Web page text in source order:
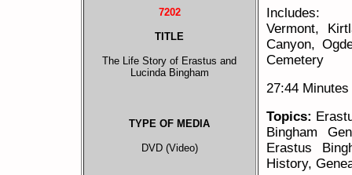
7202
TITLE
The Life Story of Erastus and
Lucinda Bingham
TYPE OF MEDIA
DVD (Video)
Includes:
Vermont,
Canyon,
Cemetery
27:44 Minutes
Topics:
Bingham
Erastus
History,